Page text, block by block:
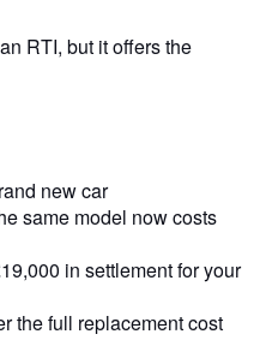
RTI, but it offers the
new car
same model now costs
in settlement for your
the full replacement cost